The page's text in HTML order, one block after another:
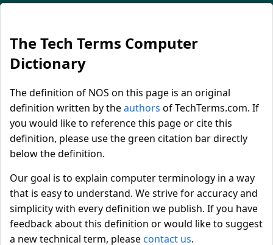
The Tech Terms Computer
Dictionary
The definition of NOS on this page is an original
definition written by theauthors of TechTerms.com. If
you would like to reference this page or cite this
definition, please use the green citation bar directly
below the definition.
Our goal is to explain computer terminology in a way
that is easy to understand. We strive for accuracy and
simplicity with every definition we publish. If you have
feedback about this definition or would like to suggest
a new technical term, pleasecontact us.